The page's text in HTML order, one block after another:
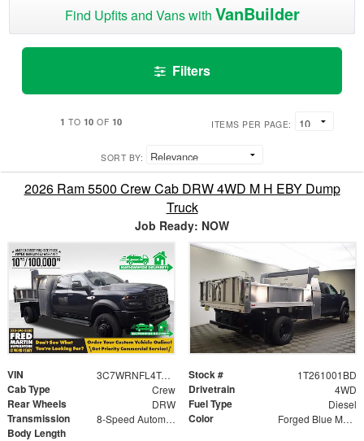
Find Upfits and Vans with VanBuilder
Filters
1 TO 10 OF 10 ITEMS PER PAGE:
SORT BY:
2026 Ram 5500 Crew Cab DRW 4WD M H EBY Dump
Truck
Job Ready: NOW
VIN 3C7WRNFL4TG272181 Stock # 1T261001BD
Cab Type Crew Drivetrain 4WD
Rear Wheels DRW Fuel Type Diesel
Transmission 8-Speed Automatic Color Forged Blue Metallic
Body Length